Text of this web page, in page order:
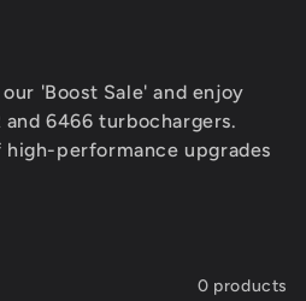
'Boost Sale' and enjoy
and 6466 turbochargers.
performance upgrades
0 products